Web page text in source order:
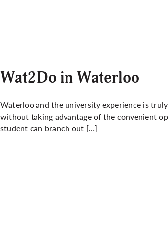
Wat2Do in Waterloo
Waterloo and the university experience is
without taking advantage of the convenient
student can branch out […]